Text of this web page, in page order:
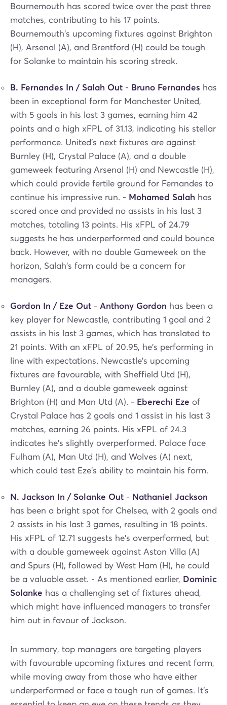
Bournemouth has scored twice over the past three
matches, contributing to his 17 points.
Bournemouth's upcoming fixtures against Brighton
(H), Arsenal (A), and Brentford (H) could be tough
for Solanke to maintain his scoring streak.
B. Fernandes In / Salah Out - Bruno Fernandes has
been in exceptional form for Manchester United,
with 5 goals in his last 3 games, earning him 42
points and a high xFPL of 31.13, indicating his stellar
performance. United's next fixtures are against
Burnley (H), Crystal Palace (A), and a double
gameweek featuring Arsenal (H) and Newcastle (H),
which could provide fertile ground for Fernandes to
continue his impressive run. - Mohamed Salah has
scored once and provided no assists in his last 3
matches, totaling 13 points. His xFPL of 24.79
suggests he has underperformed and could bounce
back. However, with no double Gameweek on the
horizon, Salah's form could be a concern for
managers.
Gordon In / Eze Out - Anthony Gordon has been a
key player for Newcastle, contributing 1 goal and 2
assists in his last 3 games, which has translated to
21 points. With an xFPL of 20.95, he's performing in
line with expectations. Newcastle's upcoming
fixtures are favourable, with Sheffield Utd (H),
Burnley (A), and a double gameweek against
Brighton (H) and Man Utd (A). - Eberechi Eze of
Crystal Palace has 2 goals and 1 assist in his last 3
matches, earning 26 points. His xFPL of 24.3
indicates he's slightly overperformed. Palace face
Fulham (A), Man Utd (H), and Wolves (A) next,
which could test Eze's ability to maintain his form.
N. Jackson In / Solanke Out - Nathaniel Jackson
has been a bright spot for Chelsea, with 2 goals and
2 assists in his last 3 games, resulting in 18 points.
His xFPL of 12.71 suggests he's overperformed, but
with a double gameweek against Aston Villa (A)
and Spurs (H), followed by West Ham (H), he could
be a valuable asset. - As mentioned earlier, Dominic
Solanke has a challenging set of fixtures ahead,
which might have influenced managers to transfer
him out in favour of Jackson.
In summary, top managers are targeting players
with favourable upcoming fixtures and recent form,
while moving away from those who have either
underperformed or face a tough run of games. It's